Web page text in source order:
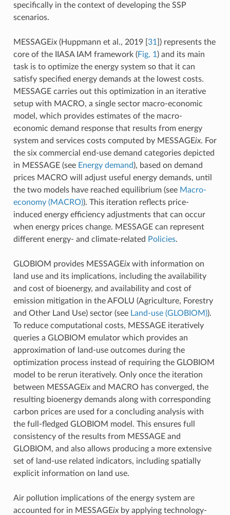
specifically in the context of developing the SSP
scenarios.
MESSAGEix(Huppmann et al., 2019 31
) represents the
core of the IIASA IAM framework (Fig. 1 ) and its main
task is to optimize the energy system so that it can
satisfy specified energy demands at the lowest costs.
MESSAGE carries out this optimization in an iterative
setup with MACRO, a single sector macro-economic
model, which provides estimates of the macro-
economic demand response that results from energy
system and services costs computed by MESSAGEix. For
the six commercial end-use demand categories depicted
in MESSAGE (see Energy demand), based on demand
prices MACRO will adjust useful energy demands, until
the two models have reached equilibrium (see Macro-
economy (MACRO)). This iteration reflects price-
induced energy efficiency adjustments that can occur
when energy prices change. MESSAGE can represent
different energy- and climate-related Policies.
GLOBIOM provides MESSAGEixwith information on
land use and its implications, including the availability
and cost of bioenergy, and availability and cost of
emission mitigation in the AFOLU (Agriculture, Forestry
and Other Land Use) sector (see Land-use (GLOBIOM)).
To reduce computational costs, MESSAGE iteratively
queries a GLOBIOM emulator which provides an
approximation of land-use outcomes during the
optimization process instead of requiring the GLOBIOM
model to be rerun iteratively. Only once the iteration
between MESSAGEixand MACRO has converged, the
resulting bioenergy demands along with corresponding
carbon prices are used for a concluding analysis with
the full-fledged GLOBIOM model. This ensures full
consistency of the results from MESSAGE and
GLOBIOM, and also allows producing a more extensive
set of land-use related indicators, including spatially
explicit information on land use.
Air pollution implications of the energy system are
accounted for in MESSAGEixby applying technology-